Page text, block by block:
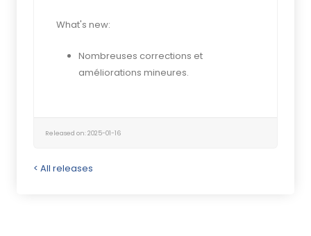
What's new:
Nombreuses corrections et
améliorations mineures.
Released on: 2025-01-16
< All releases